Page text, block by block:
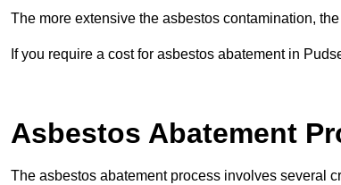
The more extensive the asbestos contamination,
If you require a cost for asbestos abatement in
Asbestos Abatement
The asbestos abatement process involves several